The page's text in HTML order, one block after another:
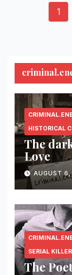
1
HISTORICAL
The
Love
AUGUST
SERIAL
The